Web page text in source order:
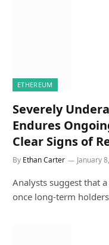
ETHEREUM
Severely
Endures
Clear Signs of
By Ethan Carter January
Analysts suggest that
once long-term